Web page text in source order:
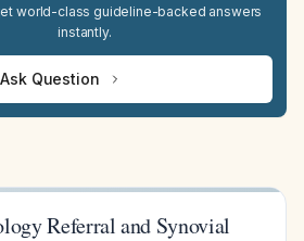
world-class guideline-backed answers
instantly.
Ask Question
Referral and Synovial